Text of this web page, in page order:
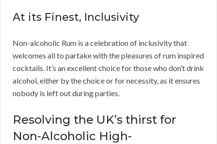
At its Finest, Inclusivity
Non-alcoholic Rum is a celebration of inclusivity that
welcomes all to partake with the pleasures of rum inspired
cocktails. It’s an excellent choice for those who don’t drink
alcohol, either by the choice or for necessity, as it ensures
nobody is left out during parties.
Resolving the UK’s thirst for
Non-Alcoholic High-